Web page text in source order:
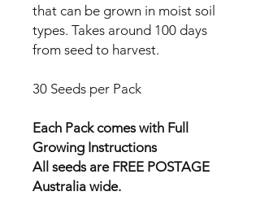
that can be grown in moist soil
types. Takes around 100 days
from seed to harvest.
30 Seeds per Pack
Each Pack comes with Full
Growing Instructions
All seeds are FREE POSTAGE
Australia wide.